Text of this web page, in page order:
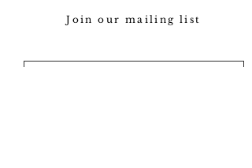
Join our mailing list